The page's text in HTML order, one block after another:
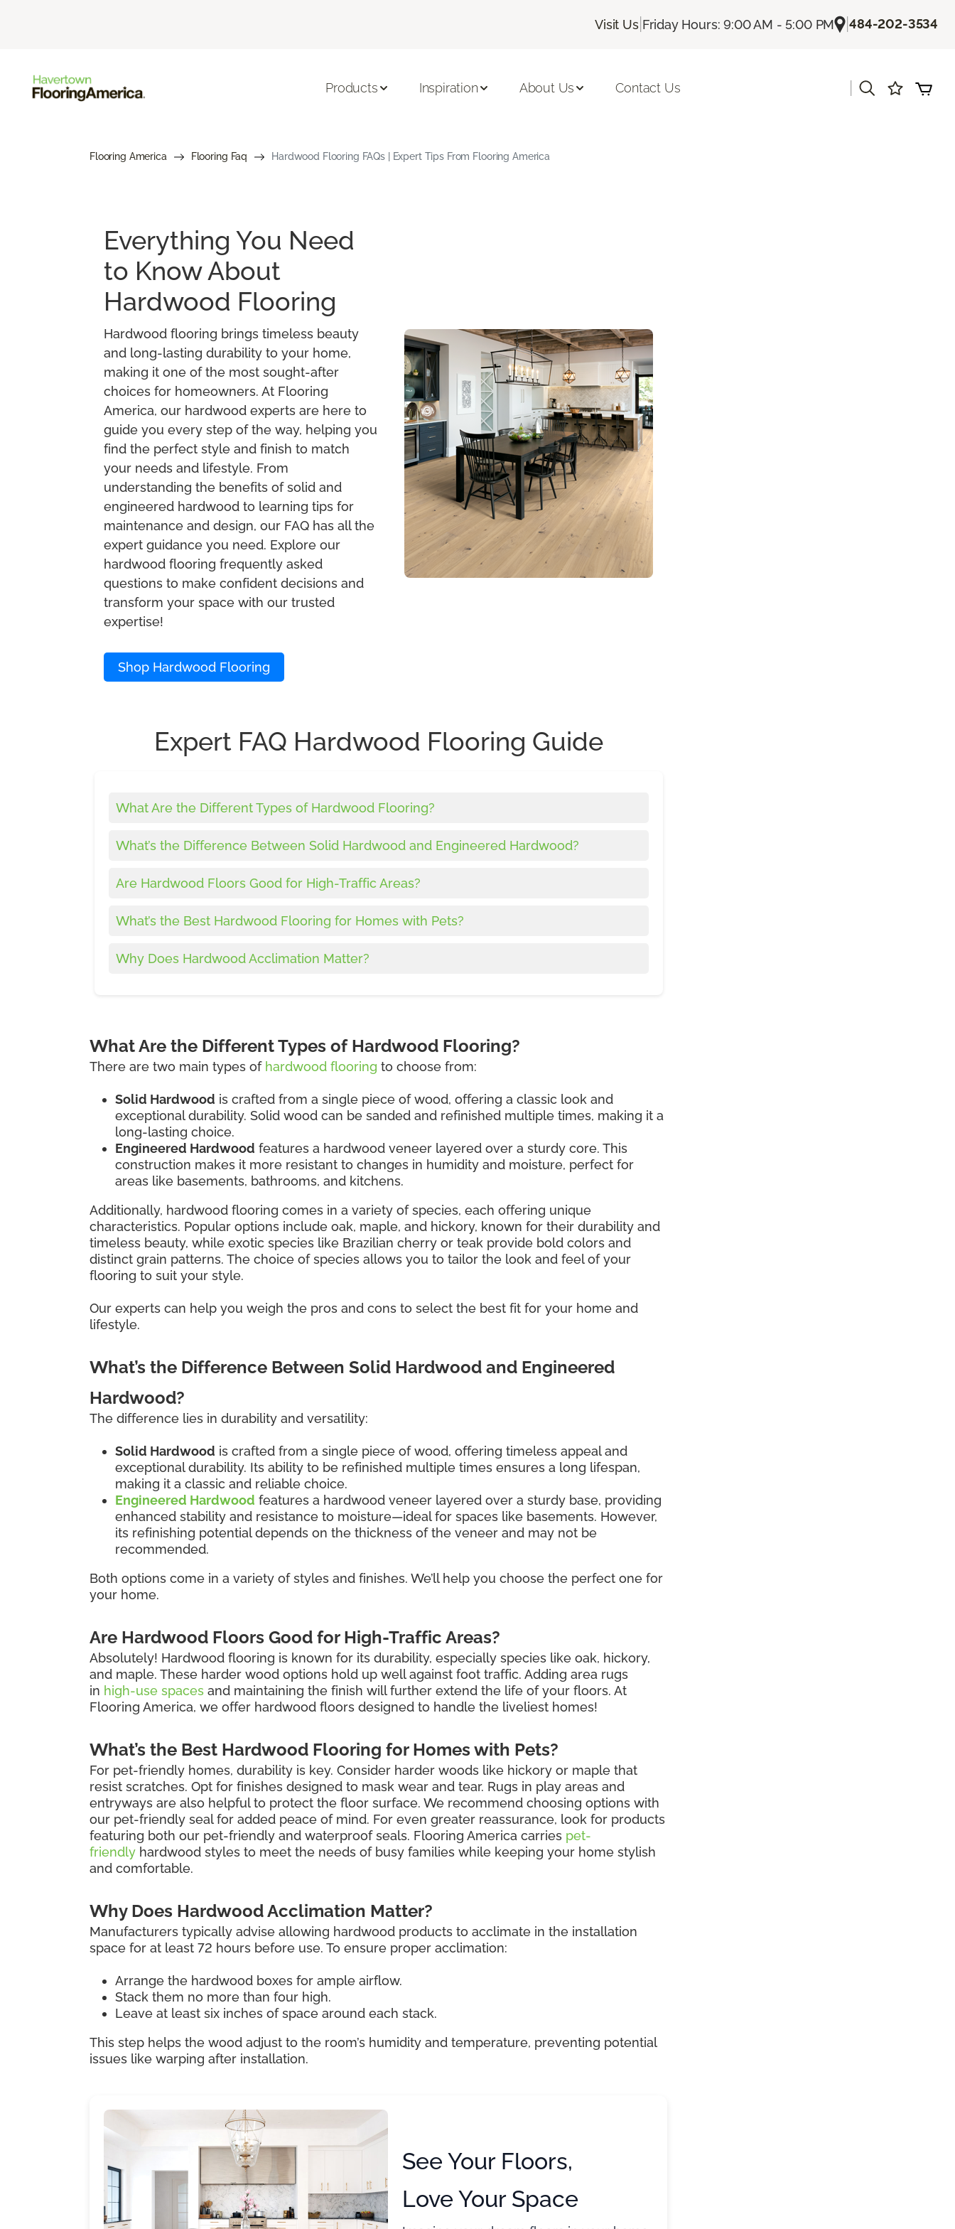
Visit Us| Friday Hours: 9:00 AM - 5:00 PM |484-202-3534
Products Inspiration About Us Contact Us
Flooring America Flooring Faq Hardwood Flooring FAQs | Expert Tips From Flooring America
Everything You Need
to Know About
Hardwood Flooring
Hardwood flooring brings timeless beauty
and long-lasting durability to your home,
making it one of the most sought-after
choices for homeowners. At Flooring
America, our hardwood experts are here to
guide you every step of the way, helping you
find the perfect style and finish to match
your needs and lifestyle. From
understanding the benefits of solid and
engineered hardwood to learning tips for
maintenance and design, our FAQ has all the
expert guidance you need. Explore our
hardwood flooring frequently asked
questions to make confident decisions and
transform your space with our trusted
expertise!
Shop Hardwood Flooring
Expert FAQ Hardwood Flooring Guide
What Are the Different Types of Hardwood Flooring?
What’s the Difference Between Solid Hardwood and Engineered Hardwood?
Are Hardwood Floors Good for High-Traffic Areas?
What’s the Best Hardwood Flooring for Homes with Pets?
Why Does Hardwood Acclimation Matter?
What Are the Different Types of Hardwood Flooring?
There are two main types of hardwood flooring to choose from:
Solid Hardwood is crafted from a single piece of wood, offering a classic look and
exceptional durability. Solid wood can be sanded and refinished multiple times, making it a
long-lasting choice.
Engineered Hardwood features a hardwood veneer layered over a sturdy core. This
construction makes it more resistant to changes in humidity and moisture, perfect for
areas like basements, bathrooms, and kitchens.
Additionally, hardwood flooring comes in a variety of species, each offering unique
characteristics. Popular options include oak, maple, and hickory, known for their durability and
timeless beauty, while exotic species like Brazilian cherry or teak provide bold colors and
distinct grain patterns. The choice of species allows you to tailor the look and feel of your
flooring to suit your style.
Our experts can help you weigh the pros and cons to select the best fit for your home and
lifestyle.
What’s the Difference Between Solid Hardwood and Engineered
Hardwood?
The difference lies in durability and versatility:
Solid Hardwood is crafted from a single piece of wood, offering timeless appeal and
exceptional durability. Its ability to be refinished multiple times ensures a long lifespan,
making it a classic and reliable choice.
Engineered Hardwood features a hardwood veneer layered over a sturdy base, providing
enhanced stability and resistance to moisture—ideal for spaces like basements. However,
its refinishing potential depends on the thickness of the veneer and may not be
recommended.
Both options come in a variety of styles and finishes. We’ll help you choose the perfect one for
your home.
Are Hardwood Floors Good for High-Traffic Areas?
Absolutely! Hardwood flooring is known for its durability, especially species like oak, hickory,
and maple. These harder wood options hold up well against foot traffic. Adding area rugs
in high-use spaces and maintaining the finish will further extend the life of your floors. At
Flooring America, we offer hardwood floors designed to handle the liveliest homes!
What’s the Best Hardwood Flooring for Homes with Pets?
For pet-friendly homes, durability is key. Consider harder woods like hickory or maple that
resist scratches. Opt for finishes designed to mask wear and tear. Rugs in play areas and
entryways are also helpful to protect the floor surface. We recommend choosing options with
our pet-friendly seal for added peace of mind. For even greater reassurance, look for products
featuring both our pet-friendly and waterproof seals. Flooring America carries pet-
friendly hardwood styles to meet the needs of busy families while keeping your home stylish
and comfortable.
Why Does Hardwood Acclimation Matter?
Manufacturers typically advise allowing hardwood products to acclimate in the installation
space for at least 72 hours before use. To ensure proper acclimation:
Arrange the hardwood boxes for ample airflow.
Stack them no more than four high.
Leave at least six inches of space around each stack.
This step helps the wood adjust to the room’s humidity and temperature, preventing potential
issues like warping after installation.
See Your Floors,
Love Your Space